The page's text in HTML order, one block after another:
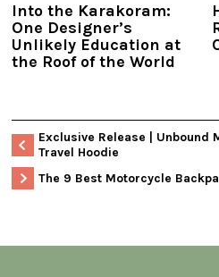
Into the Karakoram:
One Designer’s
Unlikely Education at
the Roof of the World
Exclusive Release | Unbound
Travel Hoodie
The 9 Best Motorcycle